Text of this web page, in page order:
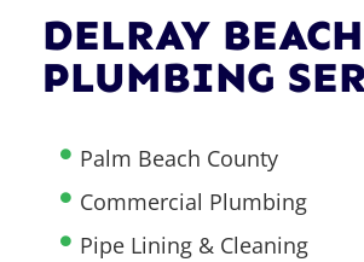
DELRAY BEACH
PLUMBING
Palm Beach County
Commercial Plumbing
Pipe Lining & Cleaning